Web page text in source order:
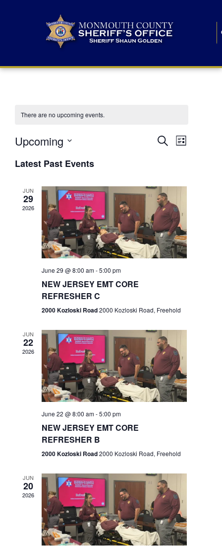
There are no upcoming events.
E
n
t
s
S
r
c
h
a
n
d
e
w
s
N
a
SearchE
n
V
i
e
N
v
i
g
a
t
n
List
Upcoming
e
lLatest Past Events
JUN
29
2026
June 29 @ 8:00 am-5:00 pm
NEW JERSEY EMT CORE
REFRESHER C
2000 Kozloski Road2000 Kozloski Road, Freehold
JUN
22
2026
June 22 @ 8:00 am-5:00 pm
NEW JERSEY EMT CORE
REFRESHER B
2000 Kozloski Road2000 Kozloski Road, Freehold
JUN
20
2026